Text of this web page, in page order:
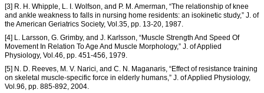
[3] R. H. Whipple, L. I. Wolfson, and P. M. Amerman, “The relationship of knee
and ankle weakness to falls in nursing home residents: an isokinetic study,” J. of
the American Geriatrics Society, Vol.35, pp. 13-20, 1987.
[4] L. Larsson, G. Grimby, and J. Karlsson, “Muscle Strength And Speed Of
Movement In Relation To Age And Muscle Morphology,” J. of Applied
Physiology, Vol.46, pp. 451-456, 1979.
[5] N. D. Reeves, M. V. Narici, and C. N. Maganaris, “Effect of resistance training
on skeletal muscle-specific force in elderly humans,” J. of Applied Physiology,
Vol.96, pp. 885-892, 2004.